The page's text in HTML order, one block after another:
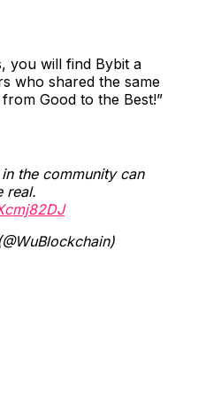
you will find Bybit a
who shared the same
Good to the Best!”
the community can
real.